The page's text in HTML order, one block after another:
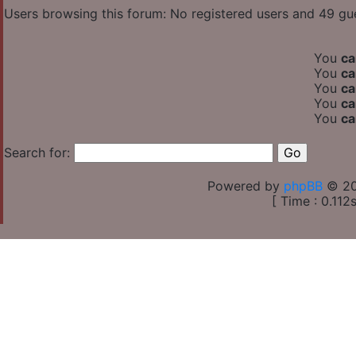
Users browsing this forum: No registered users and 49
You
You
You
You
You
Search for:
Powered by phpBB ©
[ Time :